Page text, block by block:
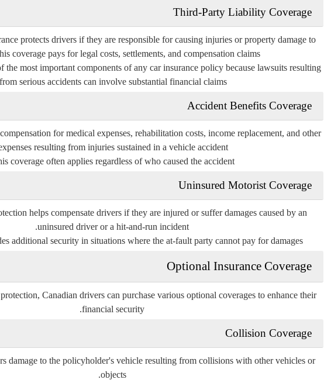
Third-Party Liability Coverage
protects drivers if they are responsible for causing injuries or property damage to
coverage pays for legal costs, settlements, and compensation claims.
most important components of any car insurance policy because lawsuits resulting
from serious accidents can involve substantial financial claims.
Accident Benefits Coverage
for medical expenses, rehabilitation costs, income replacement, and other
resulting from injuries sustained in a vehicle accident.
coverage often applies regardless of who caused the accident.
Uninsured Motorist Coverage
helps compensate drivers if they are injured or suffer damages caused by an
uninsured driver or a hit-and-run incident.
additional security in situations where the at-fault party cannot pay for damages.
Optional Insurance Coverage
Canadian drivers can purchase various optional coverages to enhance their
financial security.
Collision Coverage
damage to the policyholder's vehicle resulting from collisions with other vehicles or
objects.